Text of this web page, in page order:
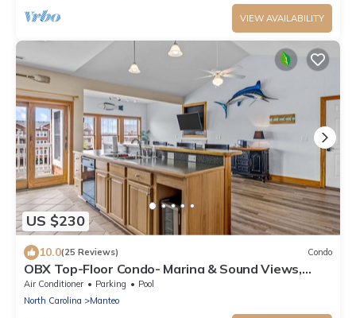
VIEW AVAILABILITY
US $230
10.0(25 Reviews) Condo
OBX Top-Floor Condo- Marina & Sound Views,
Quiet & Serene
Air Conditioner Parking
Pool
North Carolina
Manteo